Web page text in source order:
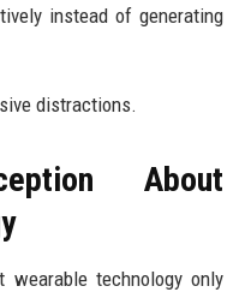
instead of generating
distractions.
About
technology only